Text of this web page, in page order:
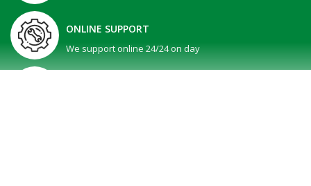
ONLINE SUPPORT
We support online 24/24 on day